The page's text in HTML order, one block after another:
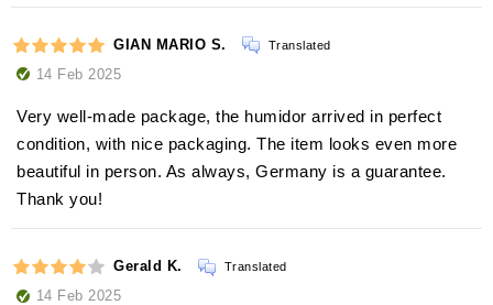
GIAN MARIO S. Translated
14 Feb 2025
Very well-made package, the humidor arrived in perfect
condition, with nice packaging. The item looks even more
beautiful in person. As always, Germany is a guarantee.
Thank you!
Gerald K. Translated
14 Feb 2025